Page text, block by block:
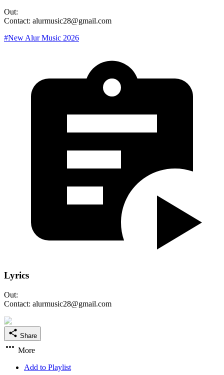
Out:
Contact: alurmusic28@gmail.com
#New Alur Music 2026
Lyrics
Out:
Contact: alurmusic28@gmail.com
Share
More
Add to Playlist